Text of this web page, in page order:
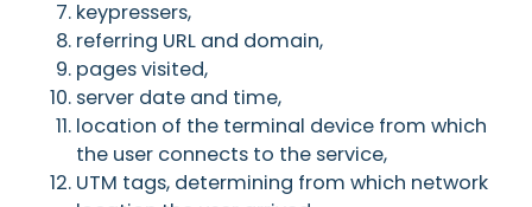
keypressers,
referring URL and domain,
pages visited,
server date and time,
location of the terminal device from which
the user connects to the service,
UTM tags, determining from which network